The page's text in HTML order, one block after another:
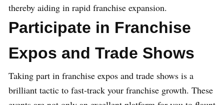
thereby aiding in rapid franchise expansion.
Participate in Franchise
Expos and Trade Shows
Taking part in franchise expos and trade shows is a
brilliant tactic to fast-track your franchise growth. These